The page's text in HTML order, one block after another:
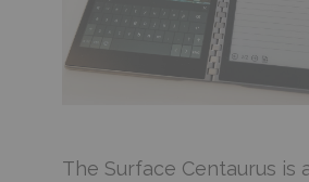
The Surface Centaurus is